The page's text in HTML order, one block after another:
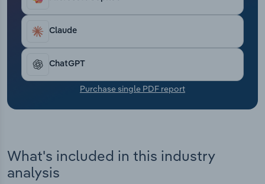
Claude
ChatGPT
Purchase single PDF report
What's included in this industry
analysis
Transportation and Warehousing
Utilities
Wholesale Trade